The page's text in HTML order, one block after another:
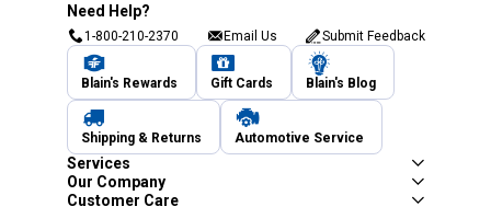
Need Help?
1-800-210-2370 Email Us Submit Feedback
Blain's Rewards Gift Cards Blain's Blog
Shipping & Returns Automotive Service
Services
Our Company
Customer Care